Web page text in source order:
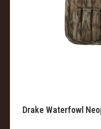
Drake Waterfowl